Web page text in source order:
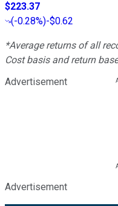
$223.37
(-0.28%)-$0.62
*Average returns of all
Cost basis and return
Advertisement
Advertisement